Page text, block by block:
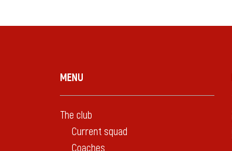
MENU
The club
Current squad